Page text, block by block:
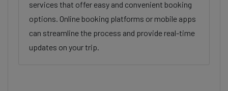
services that offer easy and convenient booking
options. Online booking platforms or mobile apps
can streamline the process and provide real-time
updates on your trip.